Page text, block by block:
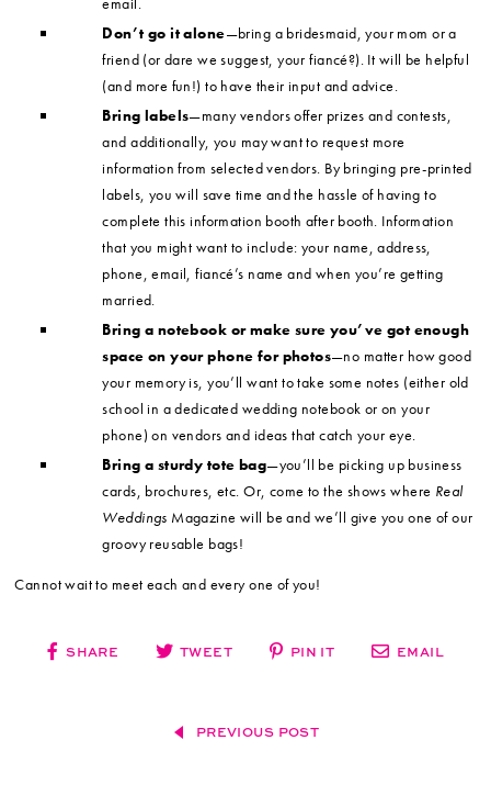
Don’t go it alone—bring a bridesmaid, your mom or a
friend (or dare we suggest, your fiancé?). It will be helpful
(and more fun!) to have their input and advice.
Bring labels—many vendors offer prizes and contests,
and additionally, you may want to request more
information from selected vendors. By bringing pre-printed
labels, you will save time and the hassle of having to
complete this information booth after booth. Information
that you might want to include: your name, address,
phone, email, fiancé’s name and when you’re getting
married.
Bring a notebook or make sure you’ve got enough
space on your phone for photos—no matter how good
your memory is, you’ll want to take some notes (either old
school in a dedicated wedding notebook or on your
phone) on vendors and ideas that catch your eye.
Bring a sturdy tote bag—you’ll be picking up business
cards, brochures, etc. Or, come to the shows where Real
Weddings Magazine will be and we’ll give you one of our
groovy reusable bags!
Cannot wait to meet each and every one of you!
SHARE TWEET PIN IT EMAIL
PREVIOUS POST